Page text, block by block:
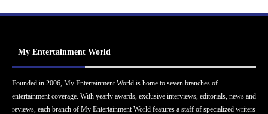
My Entertainment World
Founded in 2006, My Entertainment World is home to seven branches of
entertainment coverage. With yearly awards, exclusive interviews, editorials, news and
reviews, each branch of My Entertainment World features a staff of specialized writers